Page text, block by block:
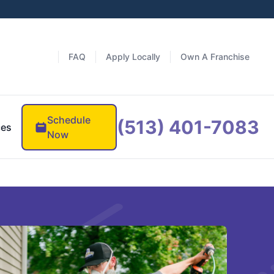
FAQ Apply Locally Own A Franchise
Schedule
Now
(513) 401-7083